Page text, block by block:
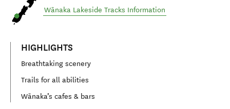
Wānaka Lakeside Tracks Information
HIGHLIGHTS
Breathtaking scenery
Trails for all abilities
Wānaka’s cafes & bars